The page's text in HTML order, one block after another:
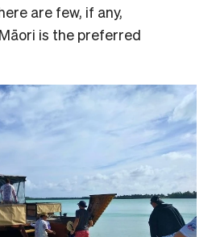
are few, if any,
is the preferred